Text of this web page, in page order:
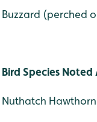
Buzzard (perched
Bird Species
Nuthatch